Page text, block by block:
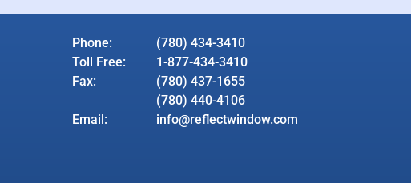
Phone:
(780) 434-3410
Toll Free:
1-877-434-3410
Fax:
(780) 437-1655
(780) 440-4106
Email:
info@reflectwindow.com